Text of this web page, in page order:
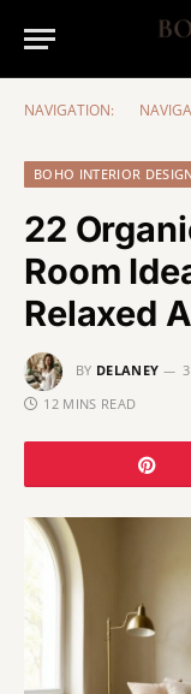
NAVIGATION:
BOHO INTERIOR
22
Room
Relaxed
BY DELANEY
12 MINS READ